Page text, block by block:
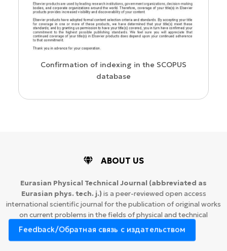
WoS Certificate of RCSI Indexing
ABOUT US
Eurasian Physical Technical Journal (abbreviated as
Eurasian phys. tech. j.) is a peer-reviewed open access
international scientific journal for the publication of original works
on current problems in the fields of physical and technical
Feedback/Обратная связь с издательством